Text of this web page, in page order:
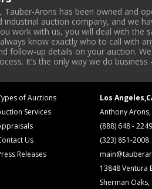
Tauber-Arons has been owned and
industrial auction company, and we
work with us, you will deal with
know exactly who to call with
follow-up details on your auction.
It’s the only way we do
of Auctions
Services
Us
Releases
Los
Anthony
(888) 648 - 2249
(323) 851-2008
13848 Ventura
Sherman Oaks,